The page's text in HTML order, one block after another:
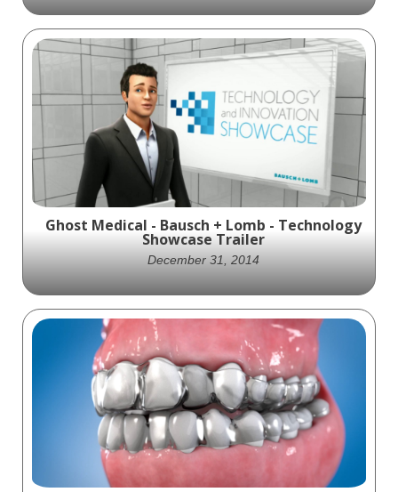
This 2009 animation by Ghost Medical
highlights the VitalStim device, showcasing
its role in improving dysphagia treatment
through neuromuscular electrical
stimulation and interactive therapy.
Ghost Medical - Bausch + Lomb - Technology
Showcase Trailer
December 31, 2014
Ghost Productions created a visually
stunning trailer for Bausch + Lomb's
Technology Showcase website, highlighting
their commitment to advancing
ophthalmology.